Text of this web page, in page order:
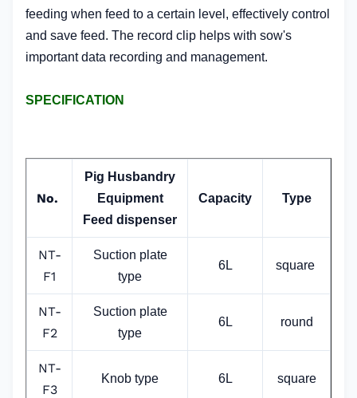
feeding when feed to a certain level, effectively control
and save feed. The record clip helps with sow's
important data recording and management.
SPECIFICATION
No.
Pig Husbandry
Equipment
Feed dispenser
Capacity Type
NT-
F1
Suction plate
type
6L square
NT-
F2
Suction plate
type
6L round
NT-
F3
Knob type 6L square